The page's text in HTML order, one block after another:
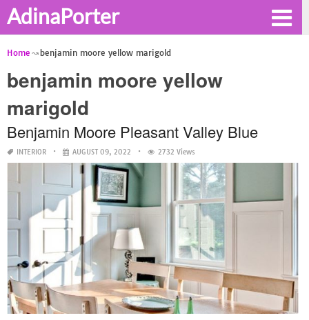
AdinaPorter
Home benjamin moore yellow marigold
benjamin moore yellow
marigold
Benjamin Moore Pleasant Valley Blue
INTERIOR AUGUST 09, 2022 2732 Views